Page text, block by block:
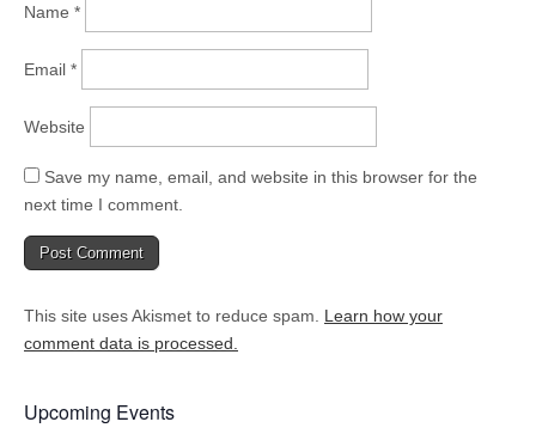
Name *
Email *
Website
Save my name, email, and website in this browser for the
next time I comment.
This site uses Akismet to reduce spam. Learn how your
comment data is processed.
Upcoming Events